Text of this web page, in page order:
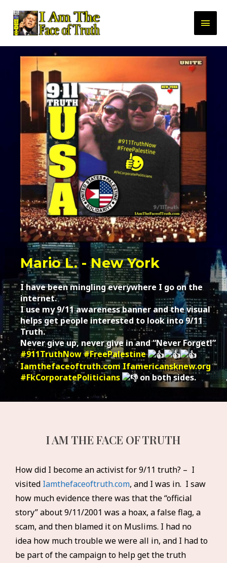
Mario L. - New York
I have been mingling everywhere I go on the
internet.
I use my 9/11 awareness banner and the visual
helps get people interested to look into 9/11
Truth.
Never give up, never give in and “Never Forget!”
#911TruthNow#FreePalestine
Iamthefaceoftruth.comIfamericansknew.org
#FkCorporatePoliticians
on both sides.
I AM THE FACE OF TRUTH
How did I become an activist for 9/11 truth? – I
visited Iamthefaceoftruth.com, and I was in. I saw
how much evidence there was that the “official
story” about 9/11/2001 was a hoax, a false flag, a
scam, and then blamed it on Muslims. I had no
idea how much trouble we were all in, and I had to
be part of the campaign to help get the truth